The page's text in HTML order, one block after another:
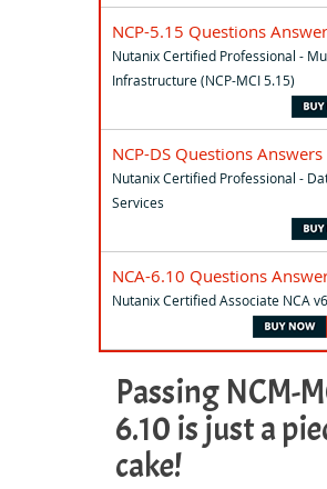
NCP-5.15 Questions
Nutanix Certified Professional -
Infrastructure (NCP-MCI 5.15)
NCP-DS Questions Answers
Nutanix Certified Professional -
Services
NCA-6.10 Questions
Nutanix Certified Associate NCA
Passing NCM-
6.10 is just a
cake!